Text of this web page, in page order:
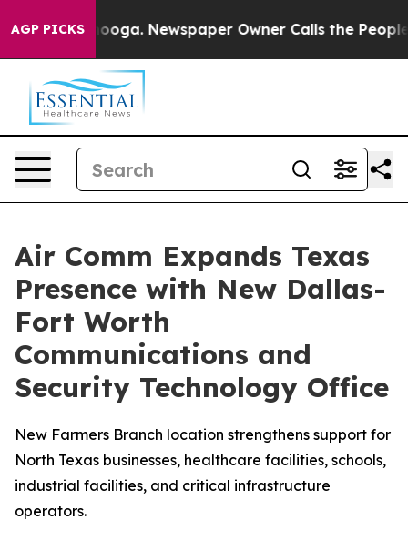
AGP PICKS Newspaper Owner Calls the People
Air Comm Expands Texas
Presence with New Dallas-
Fort Worth
Communications and
Security Technology Office
New Farmers Branch location strengthens support for
North Texas businesses, healthcare facilities, schools,
industrial facilities, and critical infrastructure
operators.